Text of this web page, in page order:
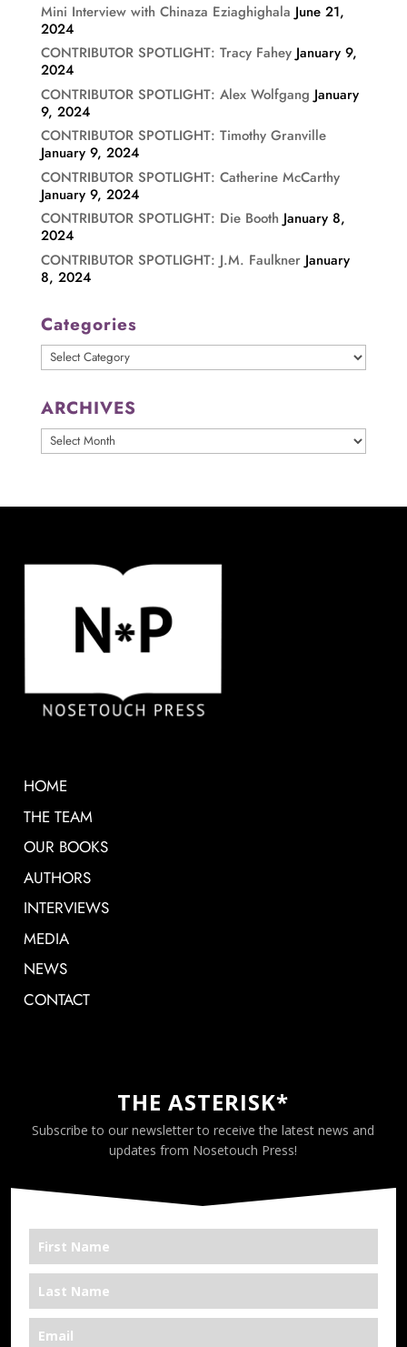
Mini Interview with Chinaza Eziaghighala June 21,
2024
CONTRIBUTOR SPOTLIGHT: Tracy Fahey January 9,
2024
CONTRIBUTOR SPOTLIGHT: Alex Wolfgang January
9, 2024
CONTRIBUTOR SPOTLIGHT: Timothy Granville
January 9, 2024
CONTRIBUTOR SPOTLIGHT: Catherine McCarthy
January 9, 2024
CONTRIBUTOR SPOTLIGHT: Die Booth January 8,
2024
CONTRIBUTOR SPOTLIGHT: J.M. Faulkner January
8, 2024
Categories
Categories
ARCHIVES
ARCHIVES
HOME
THE TEAM
OUR BOOKS
AUTHORS
INTERVIEWS
MEDIA
NEWS
CONTACT
THE ASTERISK*
Subscribe to our newsletter to receive the latest news and
updates from Nosetouch Press!